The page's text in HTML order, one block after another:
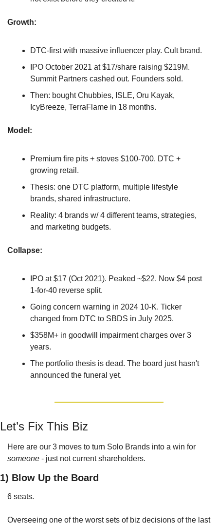
Growth:
DTC-first with massive influencer play. Cult brand.
IPO October 2021 at $17/share raising $219M.
Summit Partners cashed out. Founders sold.
Then: bought Chubbies, ISLE, Oru Kayak,
IcyBreeze, TerraFlame in 18 months.
Model:
Premium fire pits + stoves $100-700. DTC +
growing retail.
Thesis: one DTC platform, multiple lifestyle
brands, shared infrastructure.
Reality: 4 brands w/ 4 different teams, strategies,
and marketing budgets.
Collapse:
IPO at $17 (Oct 2021). Peaked ~$22. Now $4 post
1-for-40 reverse split.
Going concern warning in 2024 10-K. Ticker
changed from DTC to SBDS in July 2025.
$358M+ in goodwill impairment charges over 3
years.
The portfolio thesis is dead. The board just hasn't
announced the funeral yet.
Let’s Fix This Biz
someone - just not current shareholders.
1) Blow Up the Board
6 seats.
Overseeing one of the worst sets of biz decisions of the last